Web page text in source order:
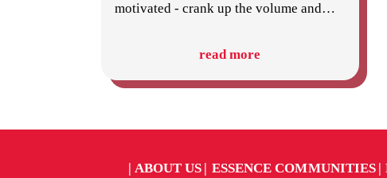
motivated - crank up the volume and…
read more
ABOUT US ESSENCE COMMUNITIES